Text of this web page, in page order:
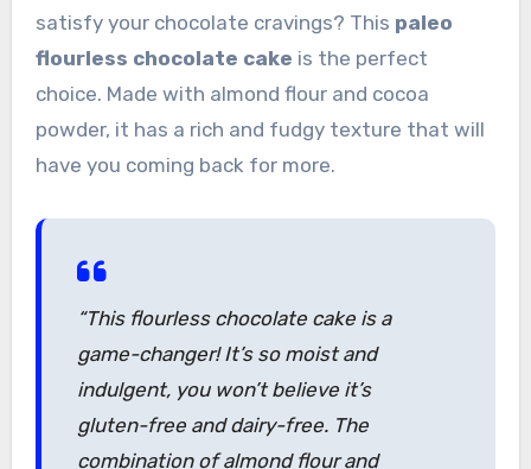
satisfy your chocolate cravings? This paleo
flourless chocolate cake is the perfect
choice. Made with almond flour and cocoa
powder, it has a rich and fudgy texture that will
have you coming back for more.
“This flourless chocolate cake is a
game-changer! It’s so moist and
indulgent, you won’t believe it’s
gluten-free and dairy-free. The
combination of almond flour and